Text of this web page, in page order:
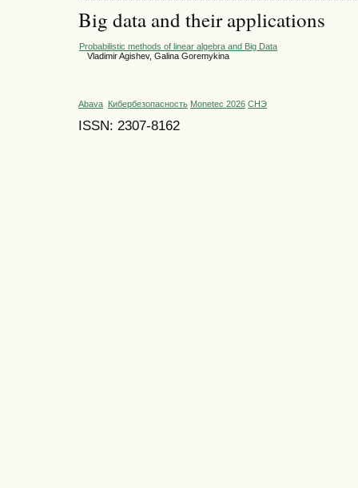
Big data and their applications
Probabilistic methods of linear algebra and Big Data
Vladimir Agishev, Galina Goremykina
Abava Кибербезопасность Monetec 2026 СНЭ
ISSN: 2307-8162